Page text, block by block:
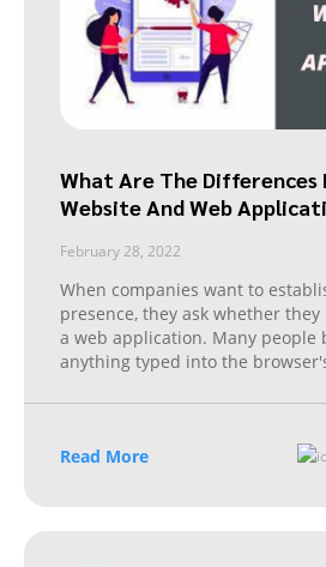
What Are The Differences
Website And Web
February 28, 2022
When companies want to
presence, they ask whether
a web application. Many people
anything typed into the
Read More